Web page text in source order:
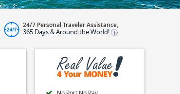
24/7 Personal Traveler Assistance,
365 Days & Around the World!